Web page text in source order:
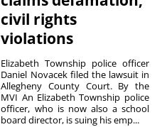
civil rights
violations
Elizabeth Township police officer
Daniel Novacek filed the lawsuit in
Allegheny County Court. By the
MVI An Elizabeth Township police
officer, who is now also a school
board director, is suing his emp...